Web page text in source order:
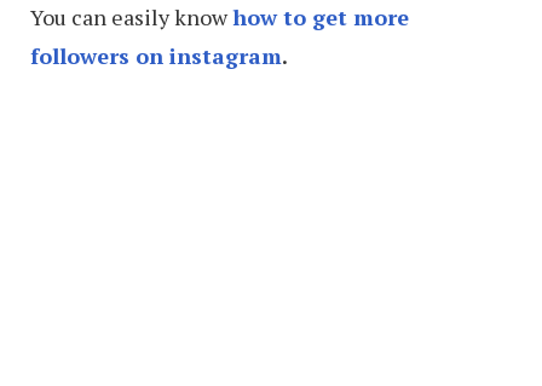
You can easily knowhow to get more
followers on instagram.